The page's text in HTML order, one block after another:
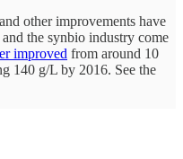
other improvements have
the synbio industry come
improved from around 10
140 g/L by 2016. See the